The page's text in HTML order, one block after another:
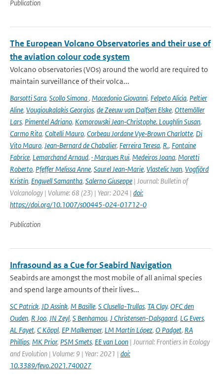
Publication
The European Volcano Observatories and their use of
the aviation colour code system
Volcano observatories (VOs) around the world are required to
maintain surveillance of their volca...
Barsotti Sara, Scollo Simona, Macedonio Giovanni, Felpeto Alicia, Peltier
Aline, Vougioukalakis Georgios, de Zeeuw van Dalfsen Elske, Ottemöller
Lars, Pimentel Adriano, Komorowski Jean‑Christophe. Loughlin Susan,
Carmo Rita, Coltelli Mauro, Corbeau Jordane Vye‑Brown Charlotte, Di
Vito Mauro, Jean‑Bernard de Chabalier, Ferreira Teresa, R., Fontaine
Fabrice, Lemarchand Arnaud, · Marques Rui, Medeiros Joana, Moretti
Roberto, Pfeffer Melissa Anne, Saurel Jean‑Marie, Vlastelic Ivan, Vogfjörd
Kristín, Engwell Samantha, Salerno Giuseppe | Journal: Bulletin of
Volcanology | Volume: 68 (23) | Year: 2024 | doi:
https://doi.org/10.1007/s00445-024-01712-0
Publication
Infrasound as a Cue for Seabird Navigation
Seabirds are amongst the most mobile of all animal species
and spend large amounts of their lives...
SC Patrick, JD Assink, M Basille, S Clusella-Trullas, TA Clay, OFC den
Ouden, R Joo, JN Zeyl, S Benhamou, J Christensen-Dalsgaard, LG Evers,
AL Fayet, C Köppl, EP Malkemper, LM Martín López, O Padget, RA
Phillips, MK Prior, PSM Smets, EE van Loon | Journal: Frontiers in Ecology
and Evolution | Volume: 9 | Year: 2021 | doi:
10.3389/fevo.2021.740027